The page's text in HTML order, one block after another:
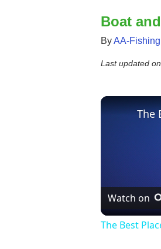
Boat
ByAA-
Last updated on
Watch on
The Best